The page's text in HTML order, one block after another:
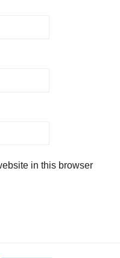
in this browser